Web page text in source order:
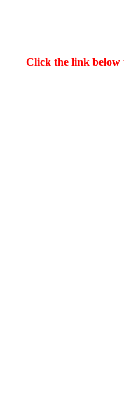
Click the link below